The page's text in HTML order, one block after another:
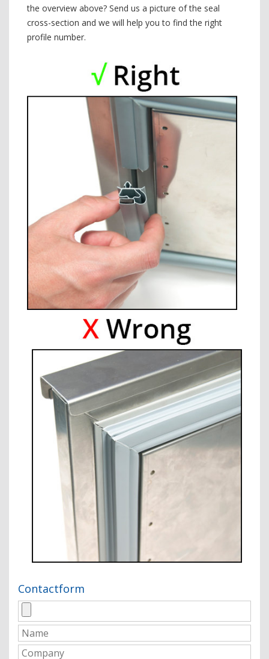
the overview above? Send us a picture of the seal
cross-section and we will help you to find the right
profile number.
Contactform